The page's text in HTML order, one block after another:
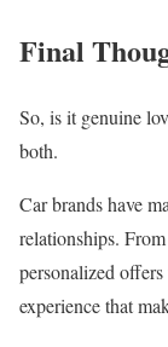
Final
So, is it genuine
both.
Car brands have
relationships.
personalized offers
experience that